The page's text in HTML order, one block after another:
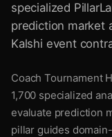
specialized
prediction market
Kalshi event
Coach Tournament
1,700 specialized
evaluate prediction
pillar guides